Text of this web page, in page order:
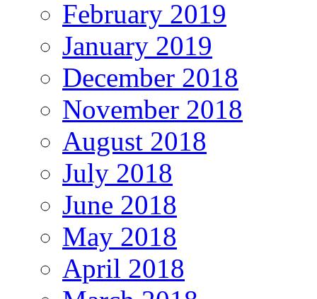
February 2019
January 2019
December 2018
November 2018
August 2018
July 2018
June 2018
May 2018
April 2018